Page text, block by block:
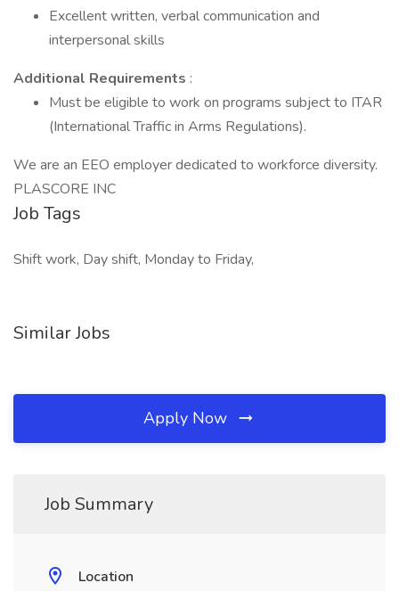
Excellent written, verbal communication and
interpersonal skills
Additional Requirements :
Must be eligible to work on programs subject to ITAR
(International Traffic in Arms Regulations).
We are an EEO employer dedicated to workforce diversity.
PLASCORE INC
Job Tags
Shift work, Day shift, Monday to Friday,
Similar Jobs
Apply Now
Job Summary
Location